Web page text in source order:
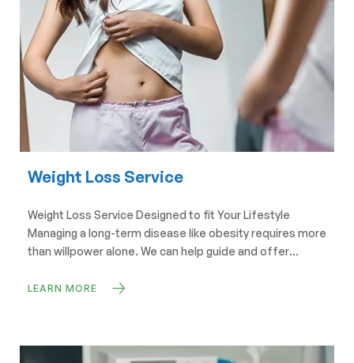
Weight Loss Service
Weight Loss Service Designed to fit Your Lifestyle
Managing a long-term disease like obesity requires more
than willpower alone. We can help guide and offer
too. Book Now Weight Loss Services at Swift Pharmacy
LEARN MORE